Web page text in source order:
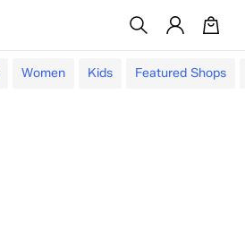
Women Kids Featured Shops